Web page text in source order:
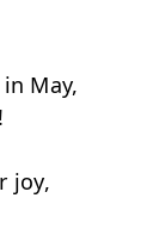
May,
joy,